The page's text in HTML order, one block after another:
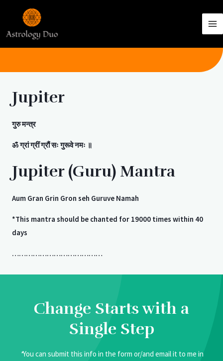
Jupiter
गुरुमन्त्र
ॐग्रांग्रींग्रौंसः गुरूवेनमः ॥
Jupiter (Guru) Mantra
Aum Gran Grin Gron seh Guruve Namah
*This mantra should be chanted for 19000 times within 40
days
…………………………………
Change Starts with a
Single Step
*You can submit this info in the form or/and email it to me in